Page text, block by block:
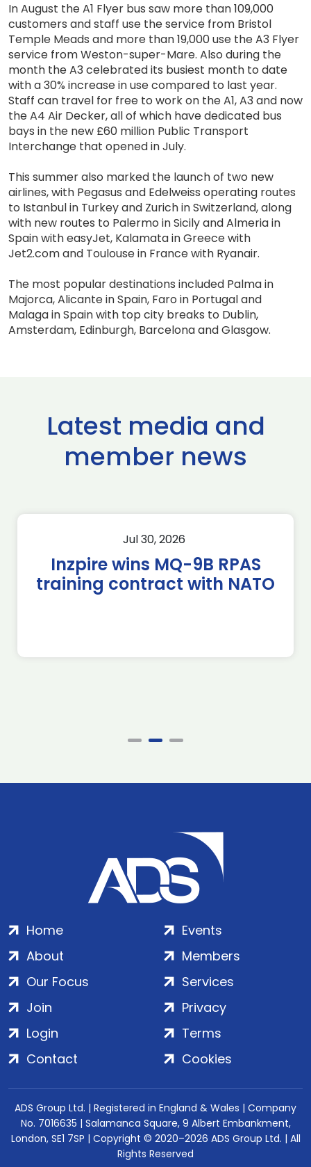
In August the A1 Flyer bus saw more than 109,000
customers and staff use the service from Bristol
Temple Meads and more than 19,000 use the A3 Flyer
service from Weston-super-Mare. Also during the
month the A3 celebrated its busiest month to date
with a 30% increase in use compared to last year.
Staff can travel for free to work on the A1, A3 and now
the A4 Air Decker, all of which have dedicated bus
bays in the new £60 million Public Transport
Interchange that opened in July.
This summer also marked the launch of two new
airlines, with Pegasus and Edelweiss operating routes
to Istanbul in Turkey and Zurich in Switzerland, along
with new routes to Palermo in Sicily and Almeria in
Spain with easyJet, Kalamata in Greece with
Jet2.com and Toulouse in France with Ryanair.
The most popular destinations included Palma in
Majorca, Alicante in Spain, Faro in Portugal and
Malaga in Spain with top city breaks to Dublin,
Amsterdam, Edinburgh, Barcelona and Glasgow.
Latest media and
member news
Jul 30, 2026
Inzpire wins MQ-9B RPAS
training contract with NATO
Home
About
Our Focus
Events
Members
Services
Join
Login
Contact
Privacy
Terms
Cookies
ADS Group Ltd. | Registered in England & Wales | Company
No. 7016635 | Salamanca Square, 9 Albert Embankment,
London, SE1 7SP | Copyright © 2020–2026 ADS Group Ltd. | All
Rights Reserved